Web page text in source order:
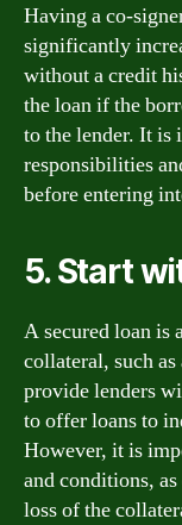
Having a co-
significantly
without a credit
the loan if the
to the lender. It is
responsibilities
before entering
5. Start
A secured loan is
collateral, such
provide lenders
to offer loans to
However, it is
and conditions,
loss of the